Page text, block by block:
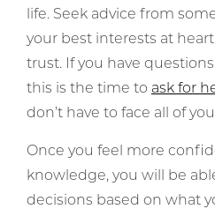
life. Seek advice from
your best interests at
trust. If you have
this is the time to ask for
don’t have to face all of
Once you feel more
knowledge, you will be
decisions based on what